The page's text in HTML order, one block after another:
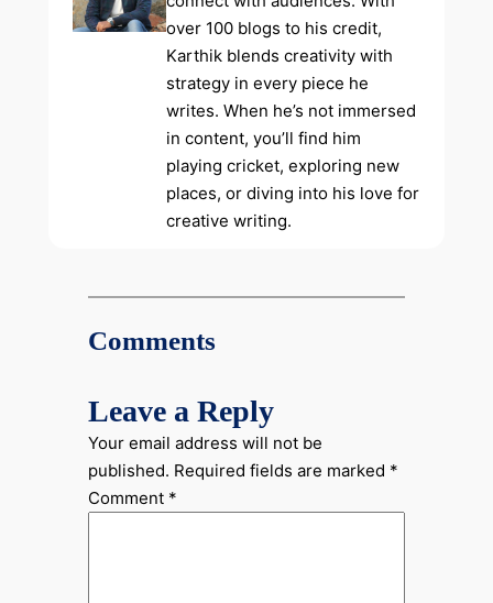
over 100 blogs to his credit,
Karthik blends creativity with
strategy in every piece he
writes. When he’s not immersed
in content, you’ll find him
playing cricket, exploring new
places, or diving into his love for
creative writing.
Comments
Leave a Reply
Your email address will not be
published. Required fields are marked *
Comment *